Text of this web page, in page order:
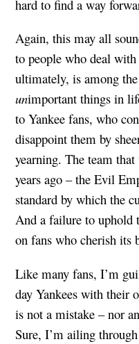
hard to find a way
Again, this may all
to people who deal with
ultimately, is among
unimportant things in
to Yankee fans, who
disappoint them by
yearning. The team
years ago – the Evil
standard by which the
And a failure to uphold
on fans who cherish its
Like many fans, I’m
day Yankees with their
is not a mistake – nor
Sure, I’m ailing